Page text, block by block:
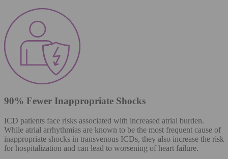
90% Fewer Inappropriate Shocks
ICD patients face risks associated with increased atrial burden.
While atrial arrhythmias are known to be the most frequent cause of
inappropriate shocks in transvenous ICDs, they also increase the risk
for hospitalization and can lead to worsening of heart failure.